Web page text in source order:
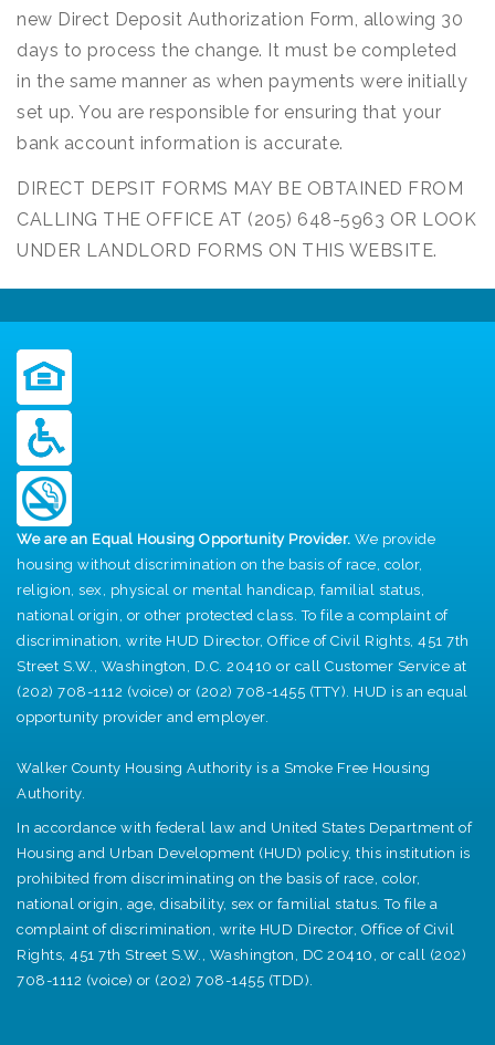
new Direct Deposit Authorization Form, allowing 30
days to process the change. It must be completed
in the same manner as when payments were initially
set up. You are responsible for ensuring that your
bank account information is accurate.
DIRECT DEPSIT FORMS MAY BE OBTAINED FROM
CALLING THE OFFICE AT (205) 648-5963 OR LOOK
UNDER LANDLORD FORMS ON THIS WEBSITE.
We are an Equal Housing Opportunity Provider. We provide
housing without discrimination on the basis of race, color,
religion, sex, physical or mental handicap, familial status,
national origin, or other protected class. To file a complaint of
discrimination, write HUD Director, Office of Civil Rights, 451 7th
Street S.W., Washington, D.C. 20410 or call Customer Service at
(202) 708-1112 (voice) or (202) 708-1455 (TTY). HUD is an equal
opportunity provider and employer.
Walker County Housing Authority is a Smoke Free Housing
Authority.
In accordance with federal law and United States Department of
Housing and Urban Development (HUD) policy, this institution is
prohibited from discriminating on the basis of race, color,
national origin, age, disability, sex or familial status. To file a
complaint of discrimination, write HUD Director, Office of Civil
Rights, 451 7th Street S.W., Washington, DC 20410, or call (202)
708-1112 (voice) or (202) 708-1455 (TDD).